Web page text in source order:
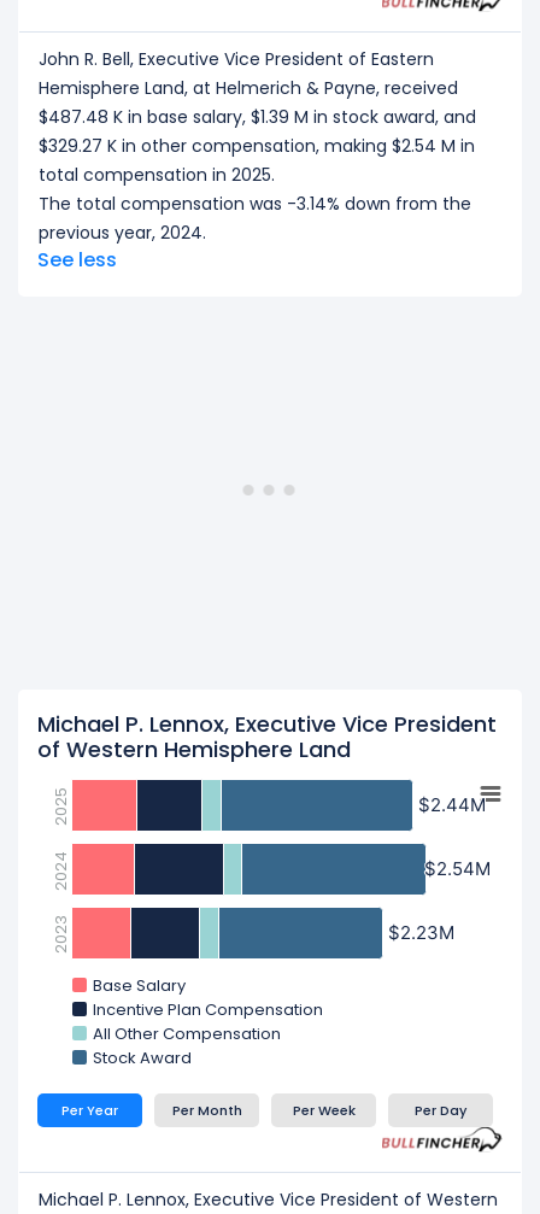
John R. Bell, Executive Vice President of Eastern
Hemisphere Land, at Helmerich & Payne, received
$487.48 K in base salary, $1.39 M in stock award, and
$329.27 K in other compensation, making $2.54 M in
total compensation in 2025.
The total compensation was -3.14% down from the
previous year, 2024.
See less
Michael P. Lennox, Executive Vice President
of Western Hemisphere Land
$2.44M
$2.44M
$2.54M
$2.54M
$2.23M
$2.23M
Base Salary
Incentive Plan Compensation
All Other Compensation
Stock Award
2025
2024
2023
Per Year Per Month Per Week Per Day
Michael P. Lennox, Executive Vice President of Western